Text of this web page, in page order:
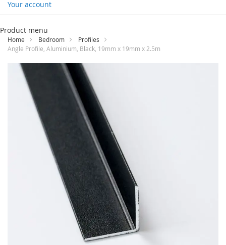
Your account
Skip
Content
Product menu
Home Bedroom
Profiles
Angle Profile, Aluminium, Black, 19mm x 19mm x 2.5m
Skip